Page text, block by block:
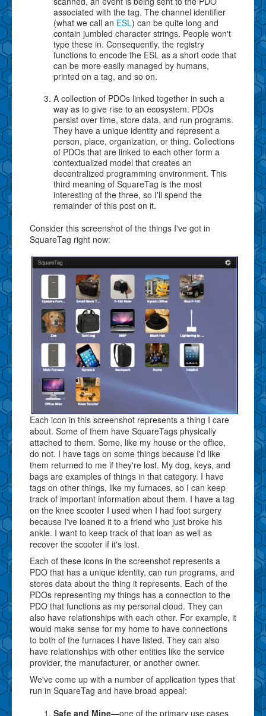
associated with the tag. The channel identifier
(what we call an ESL) can be quite long and
contain jumbled character strings. People won't
type these in. Consequently, the registry
functions to encode the ESL as a short code that
can be more easily managed by humans,
printed on a tag, and so on.
A collection of PDOs linked together in such a
way as to give rise to an ecosystem. PDOs
persist over time, store data, and run programs.
They have a unique identity and represent a
person, place, organization, or thing. Collections
of PDOs that are linked to each other form a
contextualized model that creates an
decentralized programming environment. This
third meaning of SquareTag is the most
interesting of the three, so I'll spend the
remainder of this post on it.
Consider this screenshot of the things I've got in
SquareTag right now:
Each icon in this screenshot represents a thing I care
about. Some of them have SquareTags physically
attached to them. Some, like my house or the office,
do not. I have tags on some things because I'd like
them returned to me if they're lost. My dog, keys, and
bags are examples of things in that category. I have
tags on other things, like my furnaces, so I can keep
track of important information about them. I have a tag
on the knee scooter I used when I had foot surgery
because I've loaned it to a friend who just broke his
ankle. I want to keep track of that loan as well as
recover the scooter if it's lost.
Each of these icons in the screenshot represents a
PDO that has a unique identity, can run programs, and
stores data about the thing it represents. Each of the
PDOs representing my things has a connection to the
PDO that functions as my personal cloud. They can
also have relationships with each other. For example, it
would make sense for my home to have connections
to both of the furnaces I have listed. They can also
have relationships with other entities like the service
provider, the manufacturer, or another owner.
We've come up with a number of application types that
run in SquareTag and have broad appeal:
Safe and Mine—one of the primary use cases